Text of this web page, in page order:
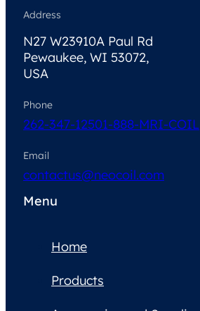
Address
N27 W23910A Paul Rd
Pewaukee, WI 53072,
USA
Phone
262-347-12501-888-MRI-COIL
Email
contactus@neocoil.com
Menu
Home
Products